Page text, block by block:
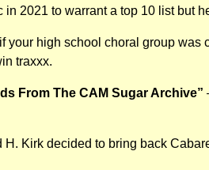
2021 to warrant a top 10 list but
your high school choral group was
traxxx.
From The CAM Sugar Archive”
H. Kirk decided to bring back